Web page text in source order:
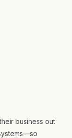
business out